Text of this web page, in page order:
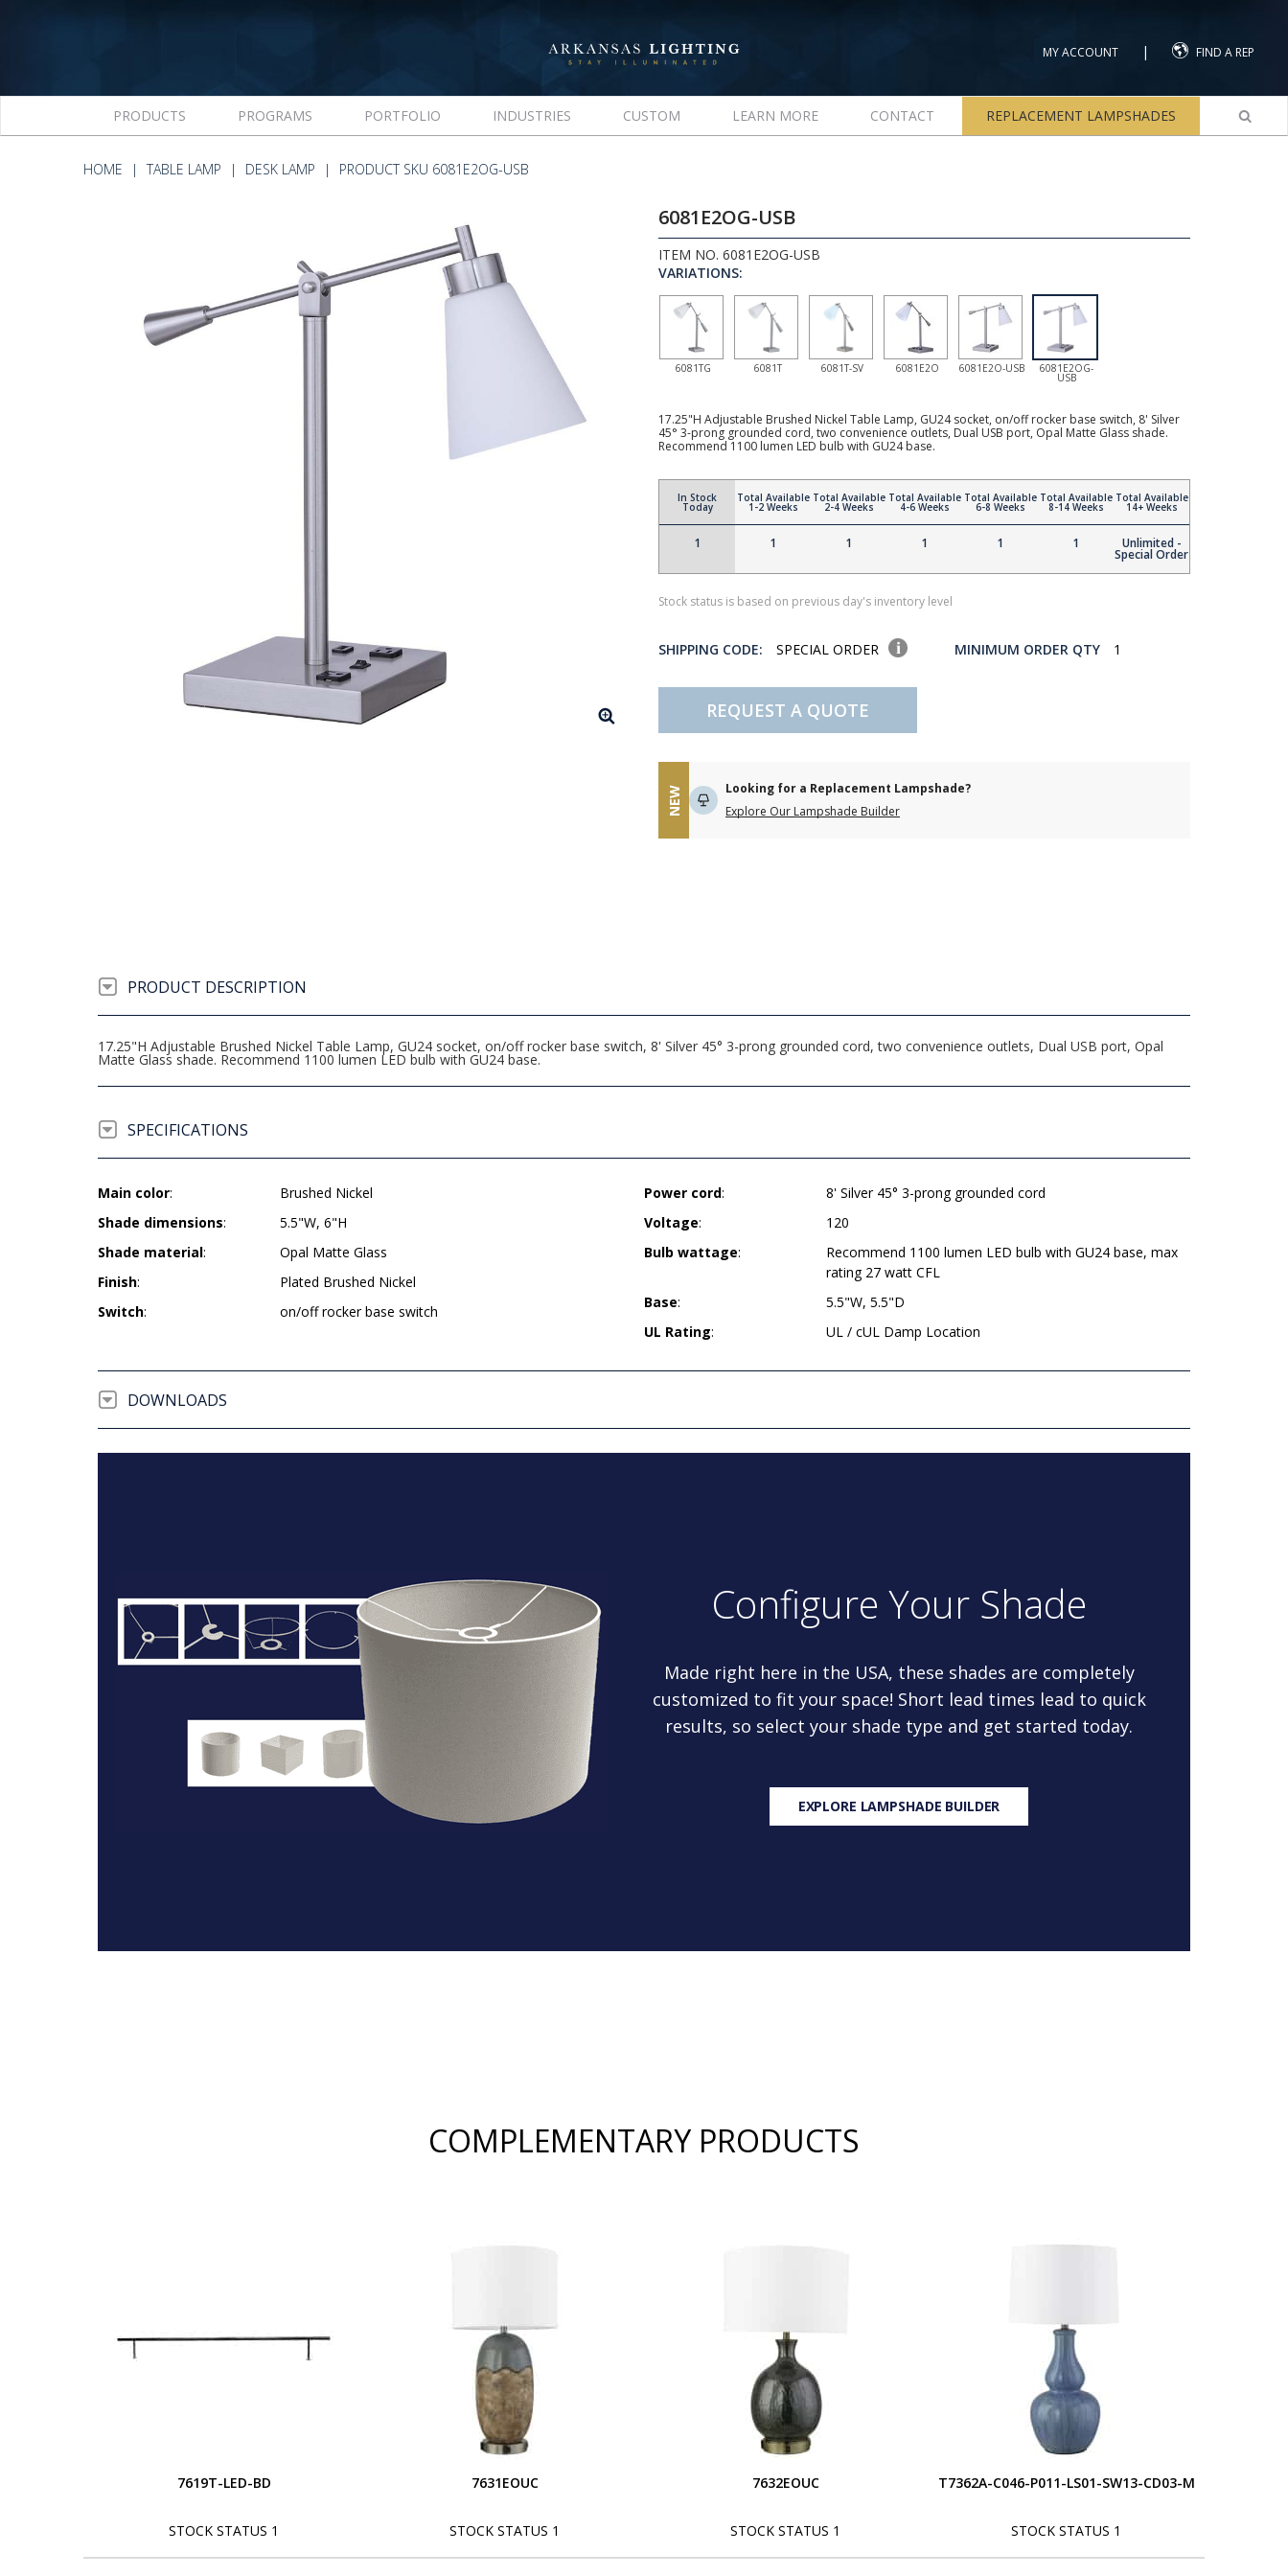
MY ACCOUNT | FIND A REP
PRODUCTS PROGRAMS PORTFOLIO INDUSTRIES CUSTOM LEARN MORE CONTACT REPLACEMENT LAMPSHADES
HOME TABLE LAMP DESK LAMP PRODUCT SKU 6081E2OG-USB
6081E2OG-USB
ITEM NO. 6081E2OG-USB
VARIATIONS:
6081TG 6081T 6081T-SV 6081E2O 6081E2O-USB 6081E2OG-
USB
17.25"H Adjustable Brushed Nickel Table Lamp, GU24 socket, on/off rocker base switch, 8' Silver
45° 3-prong grounded cord, two convenience outlets, Dual USB port, Opal Matte Glass shade.
Recommend 1100 lumen LED bulb with GU24 base.
In Stock
Today
1
Total Available
1-2 Weeks
1
Total Available
2-4 Weeks
1
Total Available
4-6 Weeks
1
Total Available
6-8 Weeks
1
Total Available
8-14 Weeks
1
Total Available
14+ Weeks
Unlimited -
Special Order
Stock status is based on previous day's inventory level
SHIPPING CODE: SPECIAL ORDER MINIMUM ORDER QTY 1
REQUEST A QUOTE
NEW
Looking for a Replacement Lampshade?
Explore Our Lampshade Builder
PRODUCT DESCRIPTION
17.25"H Adjustable Brushed Nickel Table Lamp, GU24 socket, on/off rocker base switch, 8' Silver 45° 3-prong grounded cord, two convenience outlets, Dual USB port, Opal
Matte Glass shade. Recommend 1100 lumen LED bulb with GU24 base.
SPECIFICATIONS
Main color:
Brushed Nickel
Shade dimensions:
5.5"W, 6"H
Shade material:
Opal Matte Glass
Finish:
Plated Brushed Nickel
Switch: on/off rocker base switch
Power cord:
8' Silver 45° 3-prong grounded cord
Voltage:
120
Bulb wattage:
Recommend 1100 lumen LED bulb with GU24 base, max
rating 27 watt CFL
Base:
5.5"W, 5.5"D
UL Rating: UL / cUL Damp Location
DOWNLOADS
Configure Your Shade
Made right here in the USA, these shades are completely
customized to fit your space! Short lead times lead to quick
results, so select your shade type and get started today.
EXPLORE LAMPSHADE BUILDER
COMPLEMENTARY PRODUCTS
7619T-LED-BD
STOCK STATUS 1
7631EOUC
STOCK STATUS 1
7632EOUC
STOCK STATUS 1
T7362A-C046-P011-LS01-SW13-CD03-M
STOCK STATUS 1